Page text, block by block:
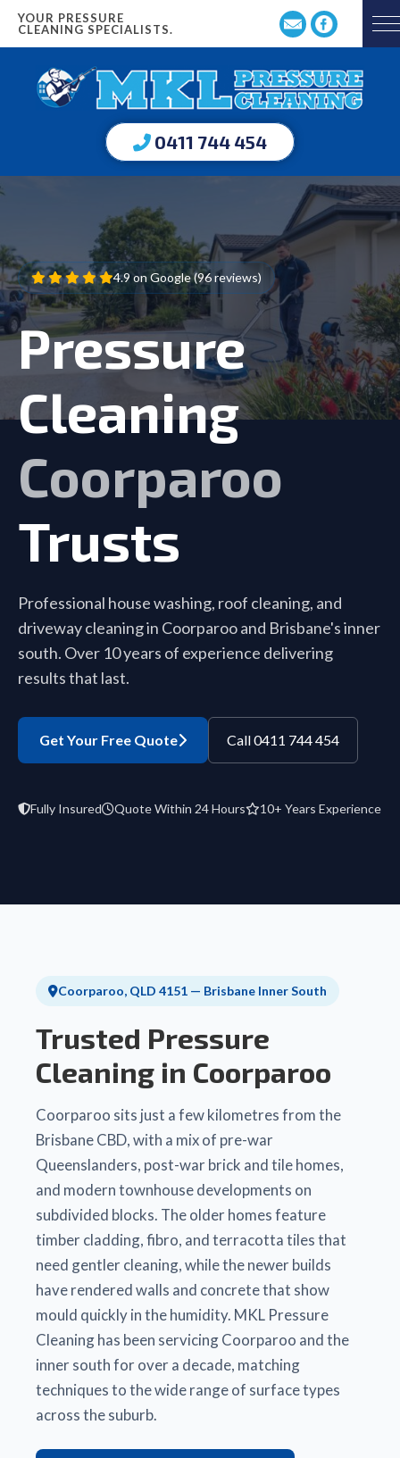
YOUR PRESSURE
CLEANING SPECIALISTS.
0411 744 454
4.9 on Google (96 reviews)
Pressure
Cleaning
Coorparoo
Trusts
Professional house washing, roof cleaning, and
driveway cleaning in Coorparoo and Brisbane's inner
south. Over 10 years of experience delivering
results that last.
Get Your Free Quote Call 0411 744 454
Fully Insured Quote Within 24 Hours 10+ Years Experience
Coorparoo, QLD 4151 — Brisbane Inner South
Trusted Pressure
Cleaning in Coorparoo
Coorparoo sits just a few kilometres from the
Brisbane CBD, with a mix of pre-war
Queenslanders, post-war brick and tile homes,
and modern townhouse developments on
subdivided blocks. The older homes feature
timber cladding, fibro, and terracotta tiles that
need gentler cleaning, while the newer builds
have rendered walls and concrete that show
mould quickly in the humidity. MKL Pressure
Cleaning has been servicing Coorparoo and the
inner south for over a decade, matching
techniques to the wide range of surface types
across the suburb.